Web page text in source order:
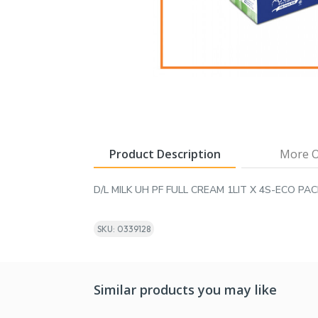
Product Description More
D/L MILK UH PF FULL CREAM 1LIT X 4S-ECO
SKU: 0339128
Similar products you may like